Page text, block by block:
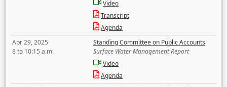
Video
Transcript
Agenda
Apr 29, 2025
8 to 10:15 a.m.
Standing Committee on Public Accounts
Surface Water Management Report
Video
Agenda